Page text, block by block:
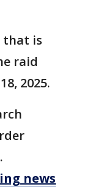
that is
raid
2025.
.
news